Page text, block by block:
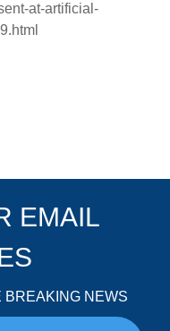
at-artificial-
EMAIL
BREAKING NEWS